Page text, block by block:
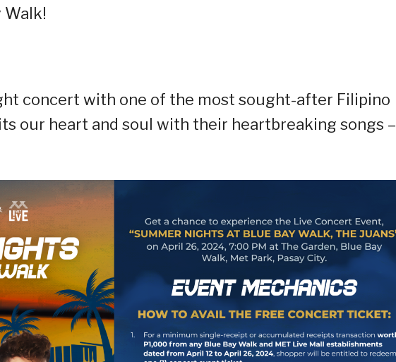
Walk!
concert with one of the most sought-after Filipino
our heart and soul with their heartbreaking songs –